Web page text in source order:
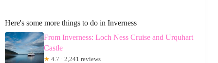
Here's some more things to do in Inverness
From Inverness: Loch Ness Cruise and Urquhart
Castle
★ 4.7 · 2,241 reviews